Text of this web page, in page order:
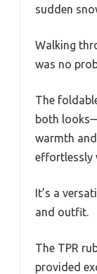
sudden
Walking
was no
The
both
warmth
effortlessly
It’s a
and outfit.
The TPR
provided